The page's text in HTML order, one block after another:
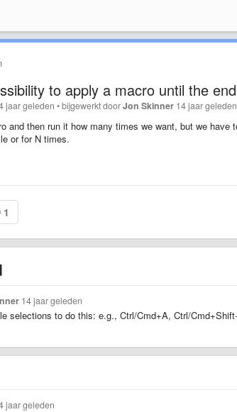
to apply a macro until the
jaar geleden •bijgewerkt doorJon Skinner 14 jaar geleden
and then run it how many times we want, but we
or for N times.
1
14 jaar geleden
selections to do this: e.g., Ctrl/Cmd+A, Ctrl/
jaar geleden